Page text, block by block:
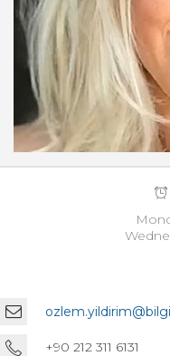
+90 212 311 6131